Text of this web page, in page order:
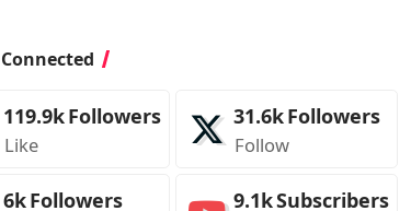
119.9kFollowers
Like
31.6kFollowers
Follow
6kFollowers 9.1kSubscribers